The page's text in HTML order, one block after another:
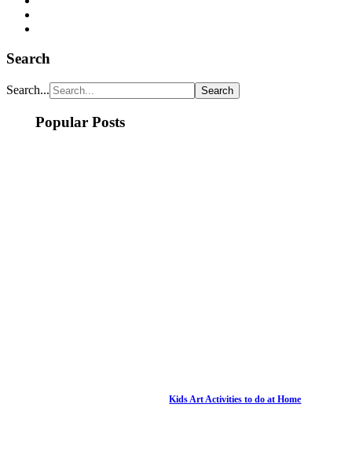
Search
Search...
Popular Posts
Kids Art Activities to do at Home